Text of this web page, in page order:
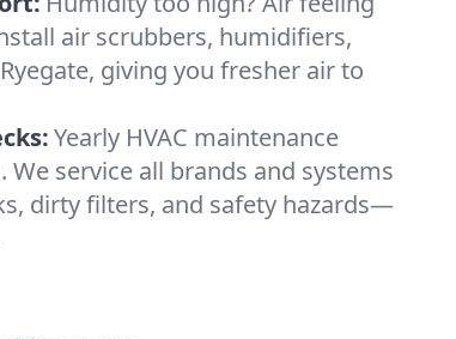
air scrubbers, humidifiers,
giving you fresher air to
Yearly HVAC maintenance
service all brands and systems
dirty filters, and safety hazards—